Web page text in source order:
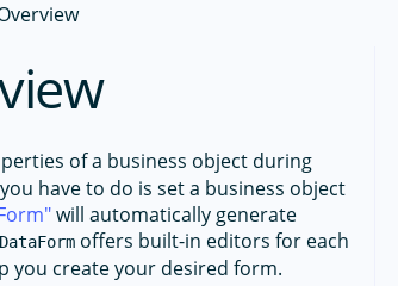
of a business object during
have to do is set a business object
will automatically generate
offers built-in editors for each
you create your desired form.